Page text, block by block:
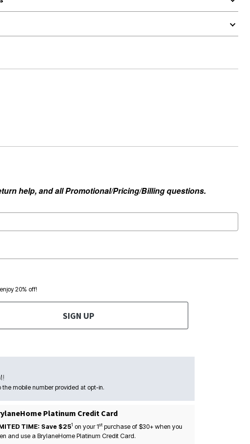
help, and all Promotional/Pricing/Billing questions.
20% off!
SIGN UP
mobile number provided at opt-in.
Platinum Credit Card
TIME: Save $251 on your1stpurchase of $30+ when you
and use a BrylaneHome Platinum Credit Card.